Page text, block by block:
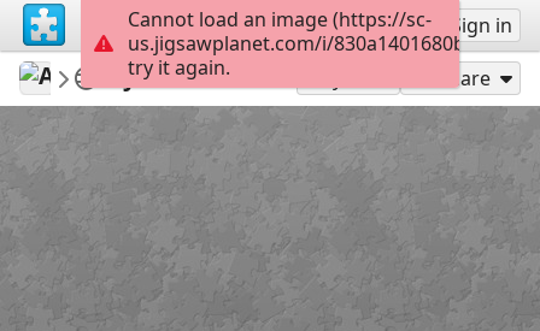
Sign up Sign in
AmazingGraceJigs
Misc Bible Verses
John 3:16-18 Share
Cannot load an image (https://sc-
us.jigsawplanet.com/i/
try it again.